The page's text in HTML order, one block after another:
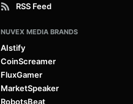
RSS Feed
NUVEX MEDIA BRANDS
AIstify
CoinScreamer
FluxGamer
MarketSpeaker
RobotsBeat